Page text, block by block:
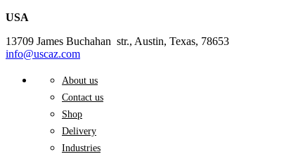
USA
13709 James Buchahan str., Austin, Texas, 78653
info@uscaz.com
About us
Contact us
Shop
Delivery
Industries